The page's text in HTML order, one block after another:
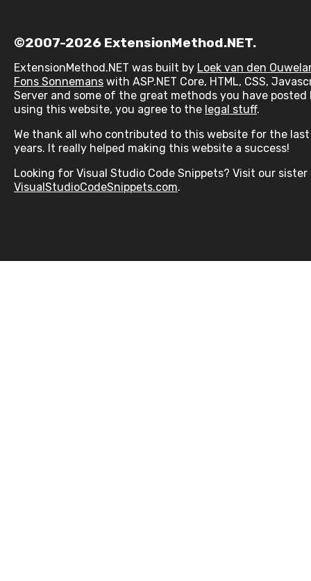
©2007-2026 ExtensionMethod.NET.
ExtensionMethod.NET was built by Loek van den
Fons Sonnemans with ASP.NET Core, HTML, CSS,
Server and some of the great methods you have posted
using this website, you agree to the legal stuff.
We thank all who contributed to this website for the
years. It really helped making this website a success!
Looking for Visual Studio Code Snippets? Visit our sister
VisualStudioCodeSnippets.com.